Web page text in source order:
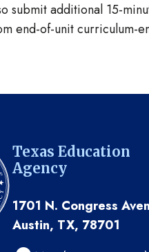
submit additional 15-
end-of-unit curriculum-
Texas Education
Agency
1701 N. Congress
Austin, TX, 78701